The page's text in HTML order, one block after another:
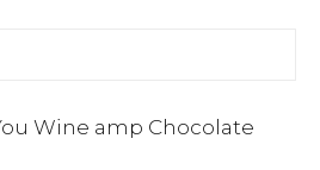
Wine amp Chocolate